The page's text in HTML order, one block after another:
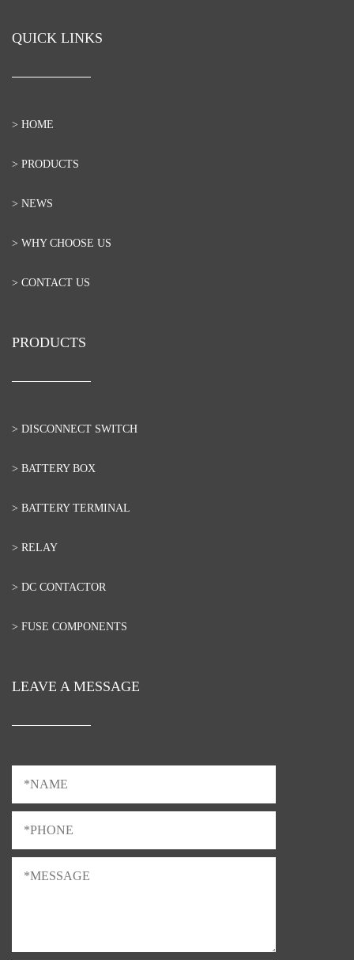
QUICK LINKS
> HOME
> PRODUCTS
> NEWS
> WHY CHOOSE US
> CONTACT US
PRODUCTS
> DISCONNECT SWITCH
> BATTERY BOX
> BATTERY TERMINAL
> RELAY
> DC CONTACTOR
> FUSE COMPONENTS
LEAVE A MESSAGE